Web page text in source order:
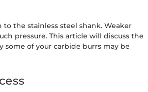
the stainless steel shank. Weaker
pressure. This article will discuss the
of your carbide burrs may be